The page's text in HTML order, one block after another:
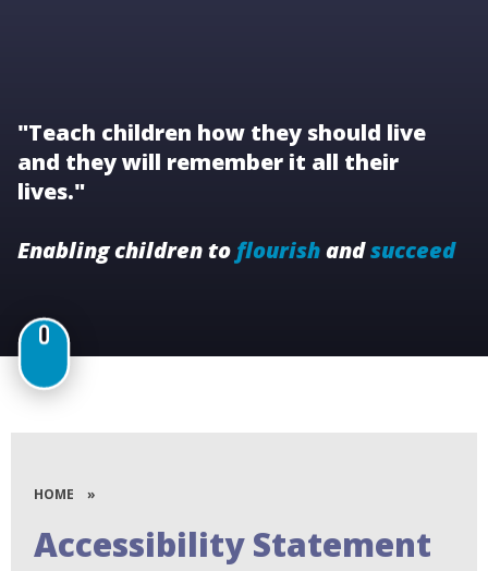
"Teach children how they should live
and they will remember it all their
lives."
Enabling children to flourishandsucceed
HOME »
Accessibility Statement